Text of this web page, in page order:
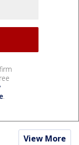
.
View More